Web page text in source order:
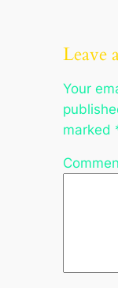
Leave
Your
marked